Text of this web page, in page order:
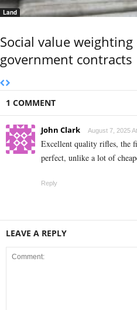
Land
Social value
government contracts
1 COMMENT
John Clark August 7, 2025
Excellent quality rifles, the
perfect, unlike a lot of
Reply
LEAVE A REPLY